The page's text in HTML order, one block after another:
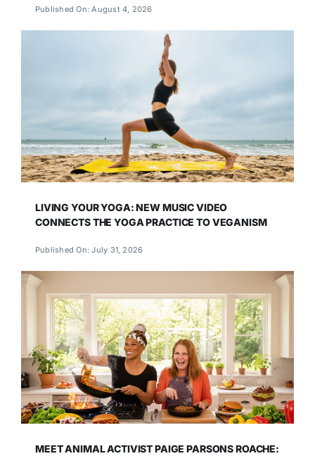
Published On: August 4, 2026
LIVING YOUR YOGA: NEW MUSIC VIDEO
CONNECTS THE YOGA PRACTICE TO VEGANISM
Published On: July 31, 2026
MEET ANIMAL ACTIVIST PAIGE PARSONS ROACHE: